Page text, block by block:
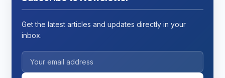
Get the latest articles and updates directly in your
inbox.